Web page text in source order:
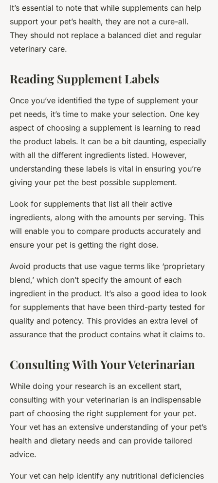
It’s essential to note that while supplements can help
support your pet’s health, they are not a cure-all.
They should not replace a balanced diet and regular
veterinary care.
Reading Supplement Labels
Once you’ve identified the type of supplement your
pet needs, it’s time to make your selection. One key
aspect of choosing a supplement is learning to read
the product labels. It can be a bit daunting, especially
with all the different ingredients listed. However,
understanding these labels is vital in ensuring you’re
giving your pet the best possible supplement.
Look for supplements that list all their active
ingredients, along with the amounts per serving. This
will enable you to compare products accurately and
ensure your pet is getting the right dose.
Avoid products that use vague terms like ‘proprietary
blend,’ which don’t specify the amount of each
ingredient in the product. It’s also a good idea to look
for supplements that have been third-party tested for
quality and potency. This provides an extra level of
assurance that the product contains what it claims to.
Consulting With Your Veterinarian
While doing your research is an excellent start,
consulting with your veterinarian is an indispensable
part of choosing the right supplement for your pet.
Your vet has an extensive understanding of your pet’s
health and dietary needs and can provide tailored
advice.
Your vet can help identify any nutritional deficiencies